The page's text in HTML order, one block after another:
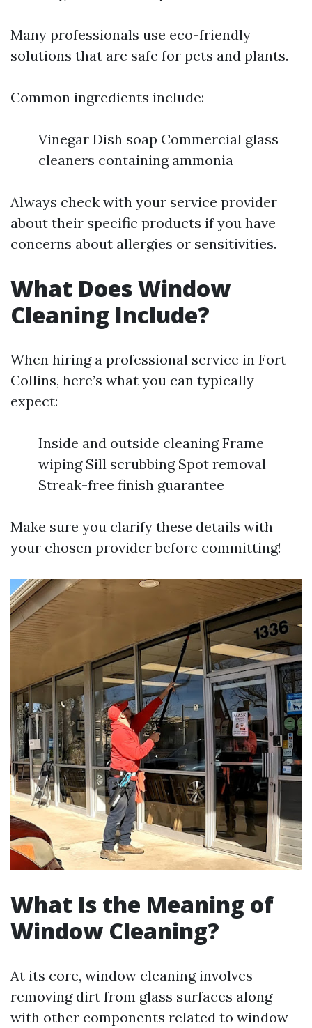
Many professionals use eco-friendly
solutions that are safe for pets and plants.
Common ingredients include:
Vinegar Dish soap Commercial glass
cleaners containing ammonia
Always check with your service provider
about their specific products if you have
concerns about allergies or sensitivities.
What Does Window
Cleaning Include?
When hiring a professional service in Fort
Collins, here’s what you can typically
expect:
Inside and outside cleaning Frame
wiping Sill scrubbing Spot removal
Streak-free finish guarantee
Make sure you clarify these details with
your chosen provider before committing!
What Is the Meaning of
Window Cleaning?
At its core, window cleaning involves
removing dirt from glass surfaces along
with other components related to window